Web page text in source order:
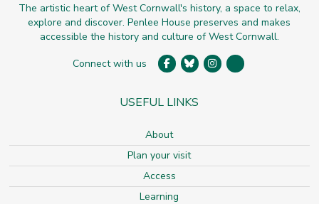
The artistic heart of West Cornwall's history, a space to relax,
explore and discover. Penlee House preserves and makes
accessible the history and culture of West Cornwall.
Connect with us
USEFUL LINKS
About
Plan your visit
Access
Learning